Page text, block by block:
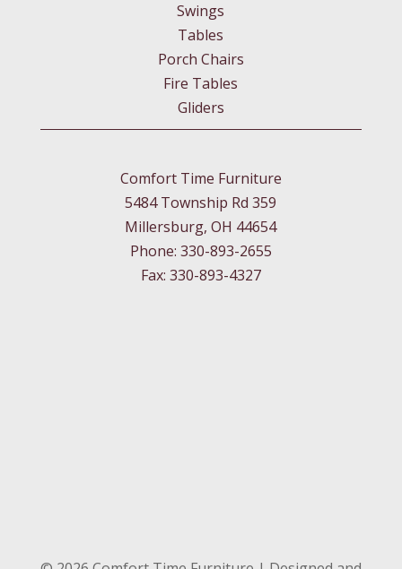
Swings
Tables
Porch Chairs
Fire Tables
Gliders
Comfort Time Furniture
5484 Township Rd 359
Millersburg, OH 44654
Phone: 330-893-2655
Fax: 330-893-4327